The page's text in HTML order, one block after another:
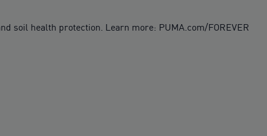
soil health protection. Learn more: PUMA.com/FOREVER